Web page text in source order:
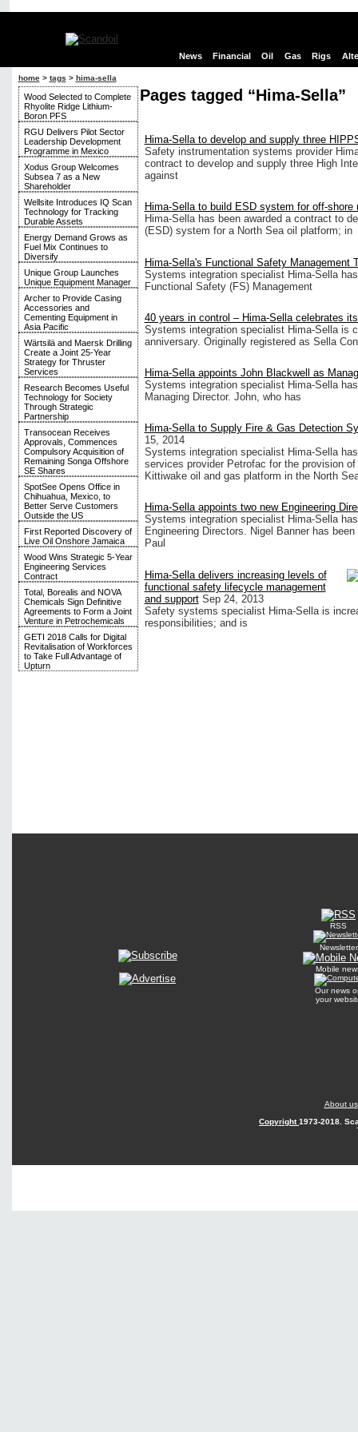
News Financial Oil Gas Rigs
home> tags > hima-sella
Wood Selected to Complete
Rhyolite Ridge Lithium-
Boron PFS
RGU Delivers Pilot Sector
Leadership Development
Programme in Mexico
Xodus Group Welcomes
Subsea 7 as a New
Shareholder
Wellsite Introduces IQ Scan
Technology for Tracking
Durable Assets
Energy Demand Grows as
Fuel Mix Continues to
Diversify
Unique Group Launches
Unique Equipment Manager
Archer to Provide Casing
Accessories and
Cementing Equipment in
Asia Pacific
Wärtsilä and Maersk Drilling
Create a Joint 25-Year
Strategy for Thruster
Services
Research Becomes Useful
Technology for Society
Through Strategic
Partnership
Transocean Receives
Approvals, Commences
Compulsory Acquisition of
Remaining Songa Offshore
SE Shares
SpotSee Opens Office in
Chihuahua, Mexico, to
Better Serve Customers
Outside the US
First Reported Discovery of
Live Oil Onshore Jamaica
Wood Wins Strategic 5-Year
Engineering Services
Contract
Total, Borealis and NOVA
Chemicals Sign Definitive
Agreements to Form a Joint
Venture in Petrochemicals
GETI 2018 Calls for Digital
Revitalisation of Workforces
to Take Full Advantage of
Upturn
Pages tagged “Hima-Sella”
Hima-Sella to develop and supply three
Safety instrumentation systems provider
contract to develop and supply three High
against
Hima-Sella to build ESD system for off-shore
Hima-Sella has been awarded a contract to
(ESD) system for a North Sea oil platform; in
Hima-Sella's Functional Safety Management
Systems integration specialist Hima-Sella
Functional Safety (FS) Management
40 years in control – Hima-Sella celebrates
Systems integration specialist Hima-Sella is
anniversary. Originally registered as Sella
Hima-Sella appoints John Blackwell as
Systems integration specialist Hima-Sella
Managing Director. John, who has
Hima-Sella to Supply Fire & Gas Detection
15, 2014
Systems integration specialist Hima-Sella
services provider Petrofac for the provision
Kittiwake oil and gas platform in the North
Hima-Sella appoints two new Engineering
Systems integration specialist Hima-Sella
Engineering Directors. Nigel Banner has
Paul
Hima-Sella delivers increasing levels of
functional safety lifecycle management
and support Sep 24, 2013
Safety systems specialist Hima-Sella is
responsibilities; and is
RSS
Newsletter
Mobile
Our news
your
About us
Copyright1973-2018.